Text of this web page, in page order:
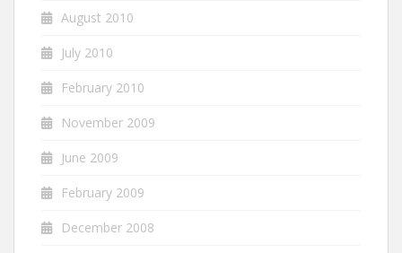
August 2010
July 2010
February 2010
November 2009
June 2009
February 2009
December 2008